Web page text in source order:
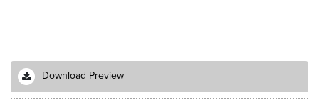
Download Preview